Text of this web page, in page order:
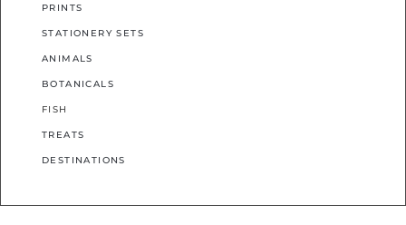
PRINTS
STATIONERY SETS
ANIMALS
BOTANICALS
FISH
TREATS
DESTINATIONS